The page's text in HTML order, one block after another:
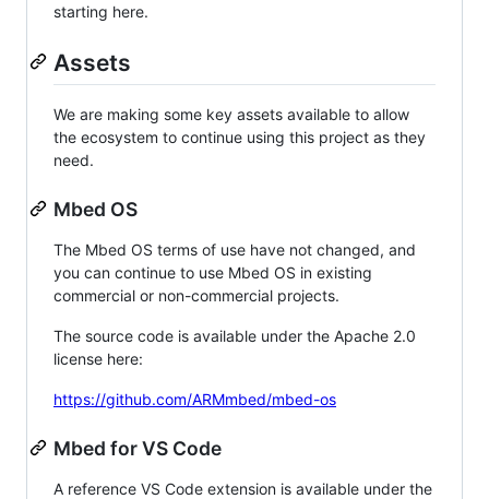
starting here.
Assets
We are making some key assets available to allow
the ecosystem to continue using this project as they
need.
Mbed OS
The Mbed OS terms of use have not changed, and
you can continue to use Mbed OS in existing
commercial or non-commercial projects.
The source code is available under the Apache 2.0
license here:
https://github.com/ARMmbed/mbed-os
Mbed for VS Code
A reference VS Code extension is available under the